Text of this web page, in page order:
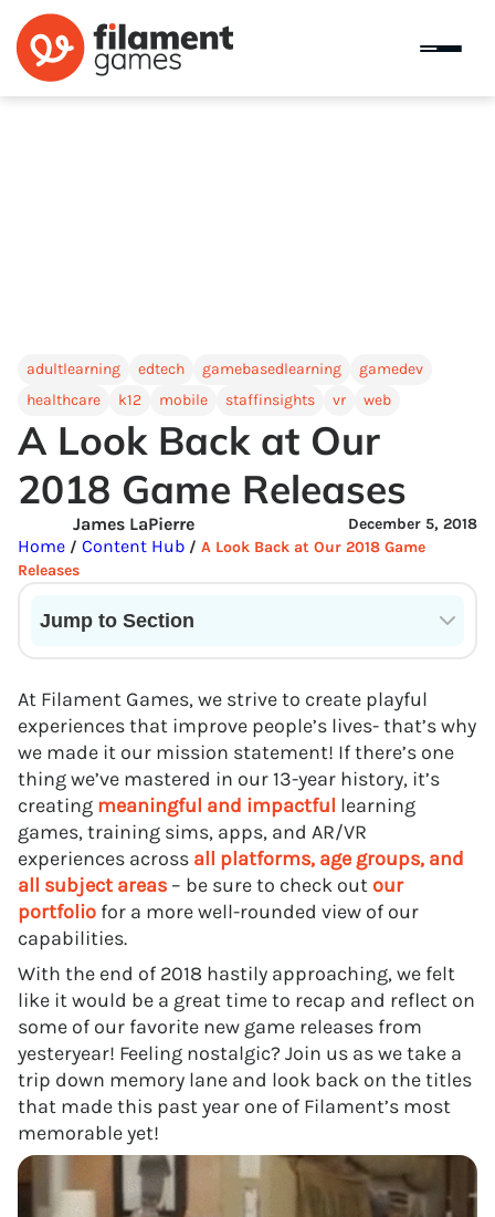
adultlearning edtech gamebasedlearning
gamedev
healthcare
k12 mobile staffinsights vr web
A Look Back at Our
2018 Game Releases
December 5, 2018
James LaPierre
Home / Content Hub / A Look Back at Our 2018 Game
Releases
Jump to Section
At Filament Games, we strive to create playful
experiences that improve people’s lives- that’s why
we made it our mission statement! If there’s one
thing we’ve mastered in our 13-year history, it’s
creating meaningful and impactful learning
games, training sims, apps, and AR/VR
experiences across all platforms, age groups, and
all subject areas – be sure to check out our
portfolio for a more well-rounded view of our
capabilities.
With the end of 2018 hastily approaching, we felt
like it would be a great time to recap and reflect on
some of our favorite new game releases from
yesteryear! Feeling nostalgic? Join us as we take a
trip down memory lane and look back on the titles
that made this past year one of Filament’s most
memorable yet!